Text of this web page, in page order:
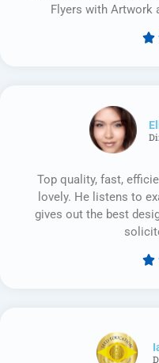
Flyers with Artwork

Top quality, fast,
lovely. He listens to
gives out the best
